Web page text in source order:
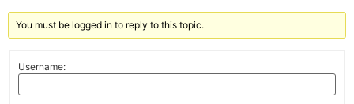
You must be logged in to reply to this topic.
Username: